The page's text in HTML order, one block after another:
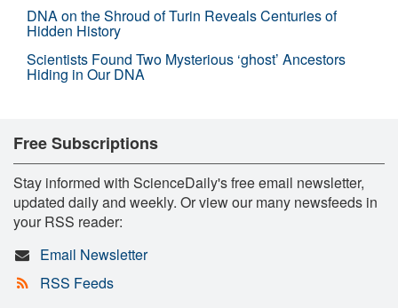
DNA on the Shroud of Turin Reveals Centuries of
Hidden History
Scientists Found Two Mysterious ‘ghost’ Ancestors
Hiding in Our DNA
Free Subscriptions
Stay informed with ScienceDaily's free email newsletter,
updated daily and weekly. Or view our many newsfeeds in
your RSS reader:
Email Newsletter
RSS Feeds